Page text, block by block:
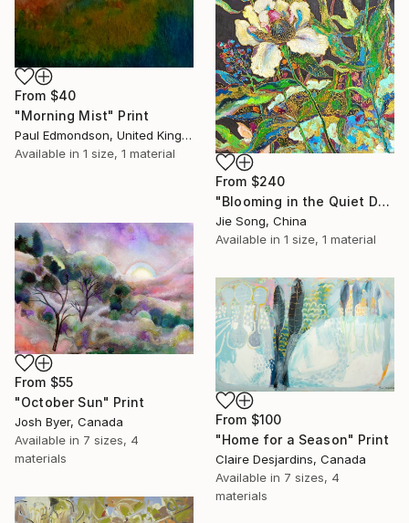
From $40
"Morning Mist" Print
Paul Edmondson, United Kingdom
Available in 1 size, 1 material
From $240
"Blooming in the Quiet Dark" Print
Jie Song, China
Available in 1 size, 1 material
From $55
"October Sun" Print
Josh Byer, Canada
Available in 7 sizes, 4
materials
From $100
"Home for a Season" Print
Claire Desjardins, Canada
Available in 7 sizes, 4
materials